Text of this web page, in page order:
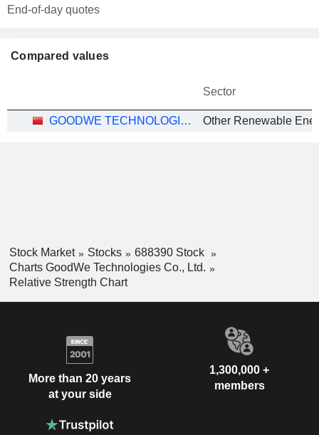
End-of-day quotes
Compared values
Sector
GOODWE TECHNOLOGIES CO., LTD.
Stock Market Stocks
688390 Stock
Charts GoodWe Technologies Co., Ltd.
Relative Strength Chart
More than 20 years
at your side
1,300,000 +
members